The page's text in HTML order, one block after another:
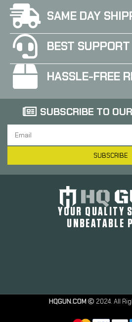
SAME DAY
BEST SUPPORT
HASSLE-FREE
SUBSCRIBE TO
SUBSCRIBE
YOUR QUALITY
UNBEATABLE
HQGUN.COM 2024. All